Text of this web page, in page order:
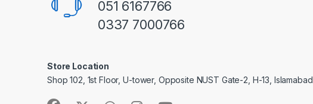
051 6167766
0337 7000766
Store Location
Shop 102, 1st Floor, U-tower, Opposite NUST Gate-2, H-13, Islamabad